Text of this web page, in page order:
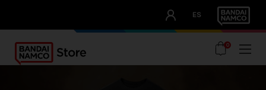
ES
OUR ADVANTAGES
0